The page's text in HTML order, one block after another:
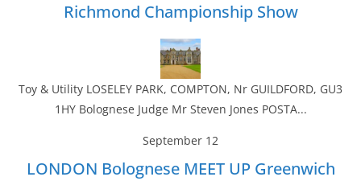
Richmond Championship Show
Toy & Utility LOSELEY PARK, COMPTON, Nr GUILDFORD, GU3
1HY Bolognese Judge Mr Steven Jones POSTA...
September 12
LONDON Bolognese MEET UP Greenwich